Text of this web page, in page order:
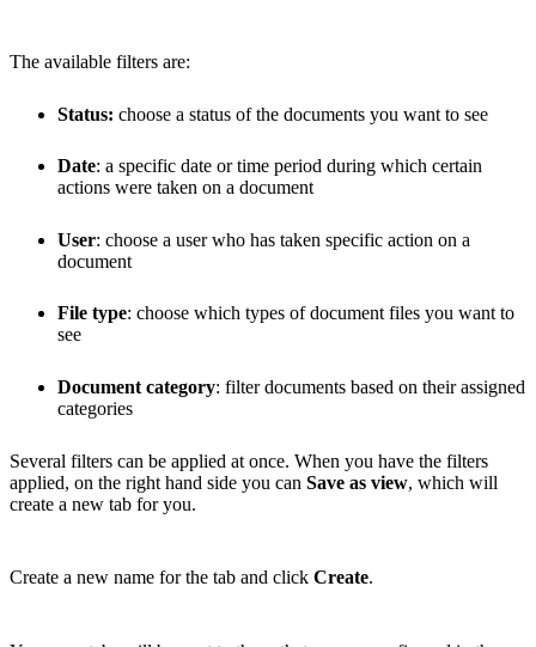
The available filters are:
Status: choose a status of the documents you want to see
Date: a specific date or time period during which certain
actions were taken on a document
User: choose a user who has taken specific action on a
document
File type: choose which types of document files you want to
see
Document category: filter documents based on their assigned
categories
Several filters can be applied at once. When you have the filters
applied, on the right hand side you can Save as view, which will
create a new tab for you.
Create a new name for the tab and click Create.